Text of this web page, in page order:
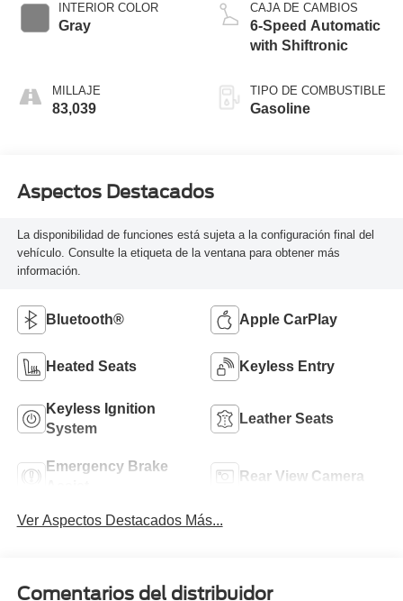
INTERIOR COLOR
Gray
MILLAJE
83,039
CAJA DE CAMBIOS
6-Speed Automatic
with Shiftronic
TIPO DE COMBUSTIBLE
Gasoline
Aspectos Destacados
La disponibilidad de funciones está sujeta a la configuración final del
vehículo. Consulte la etiqueta de la ventana para obtener más
información.
Bluetooth® Apple CarPlay
Heated Seats Keyless Entry
Keyless Ignition
System
Leather Seats
Emergency Brake
Rear View Camera
Ver Aspectos Destacados Más...
Comentarios del distribuidor